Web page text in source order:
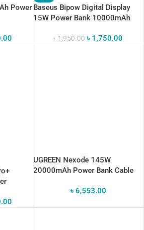
Power Baseus Bipow Digital Display
15W Power Bank 10000mAh
৳1,950.00 ৳ 1,750.00
UGREEN Nexode 145W
20000mAh Power Bank Cable
৳ 6,553.00